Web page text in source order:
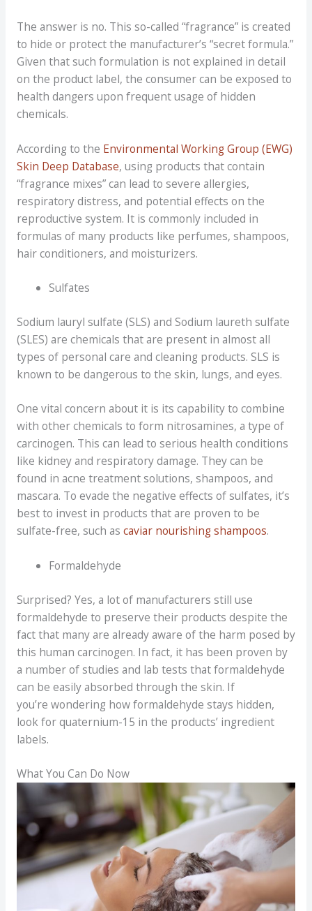
The answer is no. This so-called “fragrance” is created
to hide or protect the manufacturer’s “secret formula.”
Given that such formulation is not explained in detail
on the product label, the consumer can be exposed to
health dangers upon frequent usage of hidden
chemicals.
According to the Environmental Working Group (EWG)
Skin Deep Database, using products that contain
“fragrance mixes” can lead to severe allergies,
respiratory distress, and potential effects on the
reproductive system. It is commonly included in
formulas of many products like perfumes, shampoos,
hair conditioners, and moisturizers.
Sulfates
Sodium lauryl sulfate (SLS) and Sodium laureth sulfate
(SLES) are chemicals that are present in almost all
types of personal care and cleaning products. SLS is
known to be dangerous to the skin, lungs, and eyes.
One vital concern about it is its capability to combine
with other chemicals to form nitrosamines, a type of
carcinogen. This can lead to serious health conditions
like kidney and respiratory damage. They can be
found in acne treatment solutions, shampoos, and
mascara. To evade the negative effects of sulfates, it’s
best to invest in products that are proven to be
sulfate-free, such as caviar nourishing shampoos.
Formaldehyde
Surprised? Yes, a lot of manufacturers still use
formaldehyde to preserve their products despite the
fact that many are already aware of the harm posed by
this human carcinogen. In fact, it has been proven by
a number of studies and lab tests that formaldehyde
can be easily absorbed through the skin. If
you’re wondering how formaldehyde stays hidden,
look for quaternium-15 in the products’ ingredient
labels.
What You Can Do Now